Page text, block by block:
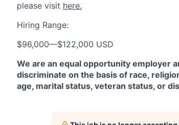
please visit here.
Hiring Range:
$96,000—$122,000 USD
We are an equal opportunity employer
discriminate on the basis of race,
age, marital status, veteran status, or